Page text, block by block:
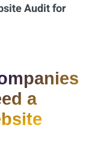
Audit for
a